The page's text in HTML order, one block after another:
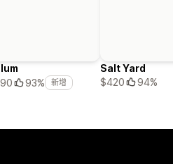
93% 新增
Salt Yard
$420
94%